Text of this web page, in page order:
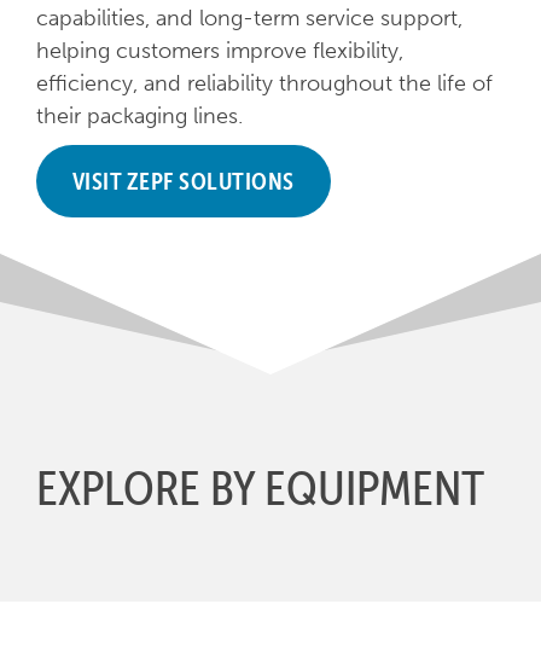
capabilities, and long-term service support,
helping customers improve flexibility,
efficiency, and reliability throughout the life of
their packaging lines.
VISIT ZEPF SOLUTIONS
EXPLORE BY EQUIPMENT